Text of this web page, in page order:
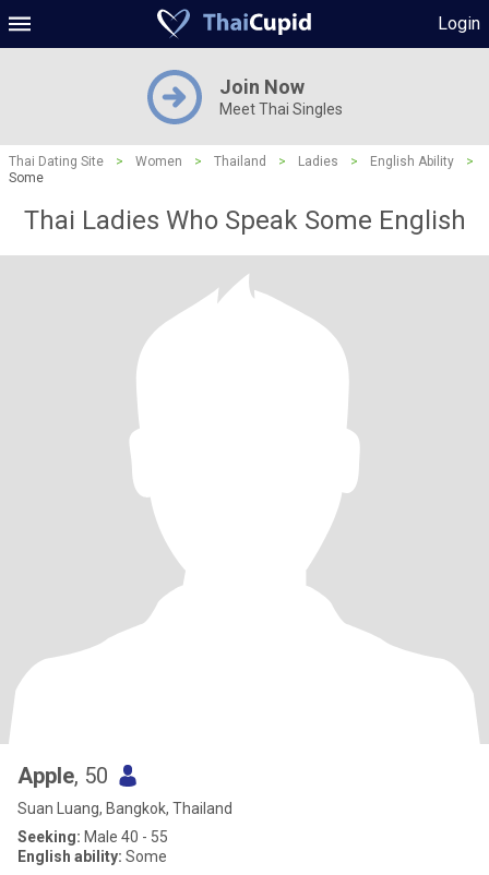
Login
Join Now
Meet Thai Singles
Thai Dating Site > Women > Thailand > Ladies > English Ability
>
Some
Thai Ladies Who Speak Some English
Apple, 50
Suan Luang, Bangkok, Thailand
Seeking: Male 40 - 55
English ability: Some